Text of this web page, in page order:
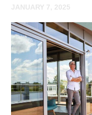
JANUARY 7, 2025